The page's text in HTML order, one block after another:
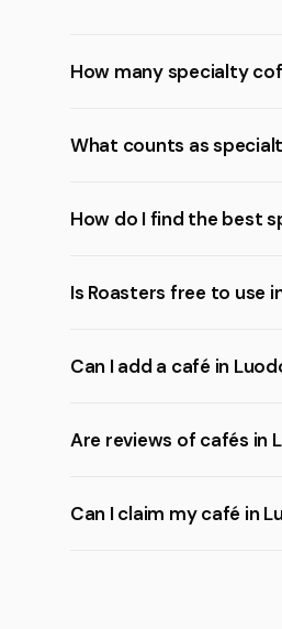
How many specialty
What counts as
How do I find the best
Is Roasters free to use
Can I add a café in
Are reviews of cafés in
Can I claim my café in